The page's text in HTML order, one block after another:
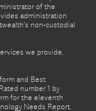
of the
administration
non-custodial
we provide,
and Best
number 1 by
for the eleventh
Needs Report.